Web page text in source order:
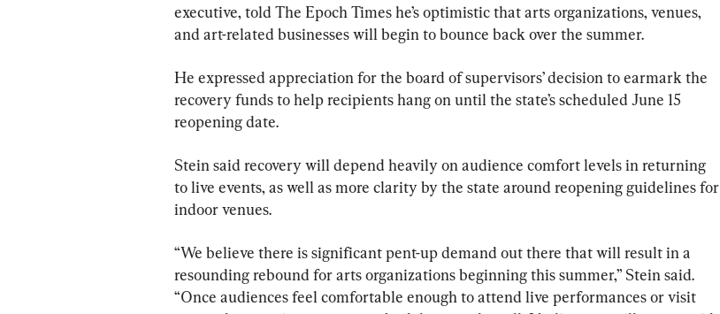
executive, told The Epoch Times he’s optimistic that arts organizations, venues,
and art-related businesses will begin to bounce back over the summer.
He expressed appreciation for the board of supervisors’ decision to earmark the
recovery funds to help recipients hang on until the state’s scheduled June 15
reopening date.
Stein said recovery will depend heavily on audience comfort levels in returning
to live events, as well as more clarity by the state around reopening guidelines for
indoor venues.
“We believe there is significant pent-up demand out there that will result in a
resounding rebound for arts organizations beginning this summer,” Stein said.
“Once audiences feel comfortable enough to attend live performances or visit